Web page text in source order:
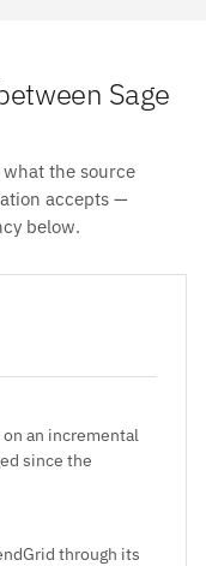
Sage
the source
accepts —
below.
on an incremental
since the
through its